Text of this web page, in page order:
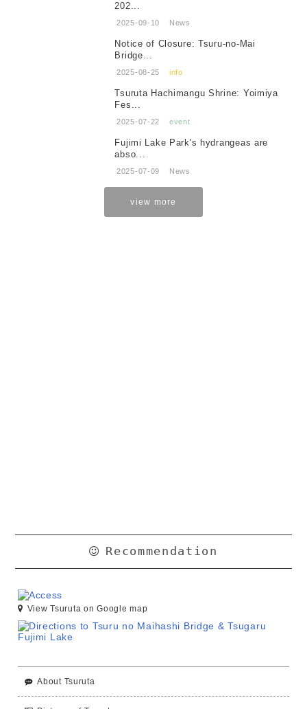
202...
2025-09-10 News
Notice of Closure: Tsuru-no-Mai
Bridge...
2025-08-25 info
Tsuruta Hachimangu Shrine: Yoimiya
Fes...
2025-07-22 event
Fujimi Lake Park's hydrangeas are
abso...
2025-07-09 News
view more
Recommendation
View Tsuruta on Google map
About Tsuruta